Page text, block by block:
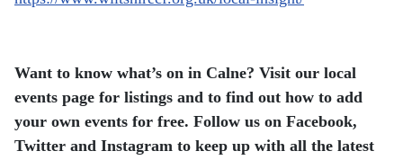
Want to know what’s on in Calne? Visit our local
events page for listings and to find out how to add
your own events for free. Follow us on Facebook,
Twitter and Instagram to keep up with all the latest